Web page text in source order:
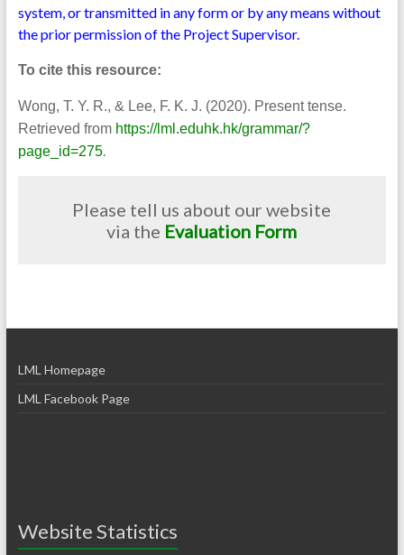
system, or transmitted in any form or by any means without
the prior permission of the Project Supervisor.
To cite this resource:
Wong, T. Y. R., & Lee, F. K. J. (2020). Present tense.
Retrieved from https://lml.eduhk.hk/grammar/?
page_id=275.
Please tell us about our website
via the Evaluation Form
LML Homepage
LML Facebook Page
Website Statistics